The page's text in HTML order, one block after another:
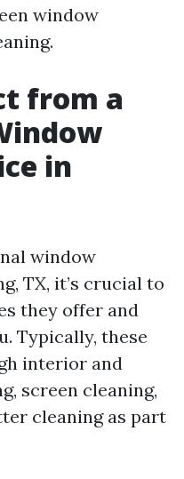
window
from a
in
window
TX, it’s crucial to
they offer and
Typically, these
interior and
screen cleaning,
cleaning as part